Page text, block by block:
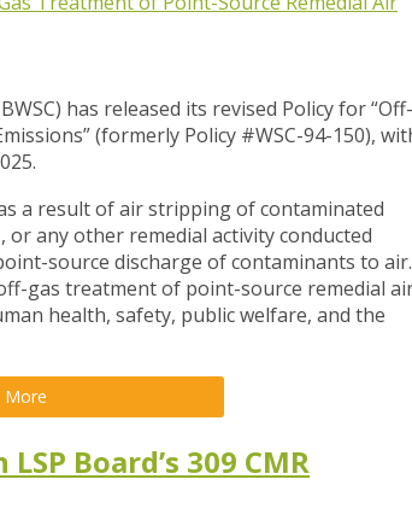
has released its revised Policy for“Off-
(formerly Policy #WSC-94-150),
a result of air stripping of contaminated
any other remedial activity conducted
source discharge of contaminants to air.
gas treatment of point-source remedial
health, safety, public welfare, and the
More
Board’s 309 CMR